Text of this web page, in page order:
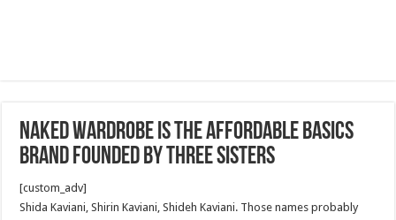
Naked Wardrobe Is the Affordable Basics
Brand founded by three sisters
[custom_adv]
Shida Kaviani, Shirin Kaviani, Shideh Kaviani. Those names probably